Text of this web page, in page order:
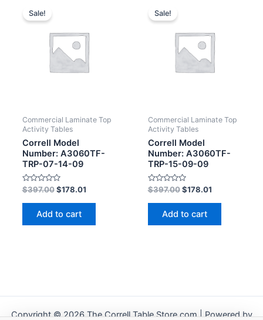
Sale!
Commercial Laminate Top
Activity Tables
Correll Model
Number: A3060TF-
TRP-07-14-09
Rated
0
out
$397.00 $178.01
Add to cart
Sale!
Commercial Laminate Top
Activity Tables
Correll Model
Number: A3060TF-
TRP-15-09-09
Rated
0
out
$397.00 $178.01
Add to cart
Copyright © 2026 The Correll Table Store.com | Powered by